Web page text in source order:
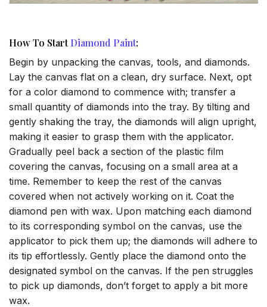
How To StartDiamond Paint:
Begin by unpacking the canvas, tools, and diamonds.
Lay the canvas flat on a clean, dry surface. Next, opt
for a color diamond to commence with; transfer a
small quantity of diamonds into the tray. By tilting and
gently shaking the tray, the diamonds will align upright,
making it easier to grasp them with the applicator.
Gradually peel back a section of the plastic film
covering the canvas, focusing on a small area at a
time. Remember to keep the rest of the canvas
covered when not actively working on it. Coat the
diamond pen with wax. Upon matching each diamond
to its corresponding symbol on the canvas, use the
applicator to pick them up; the diamonds will adhere to
its tip effortlessly. Gently place the diamond onto the
designated symbol on the canvas. If the pen struggles
to pick up diamonds, don’t forget to apply a bit more
wax.